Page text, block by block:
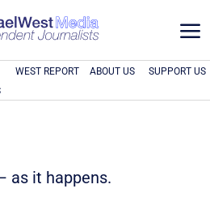
a
WEST REPORT ABOUT US SUPPORT US
as it happens.